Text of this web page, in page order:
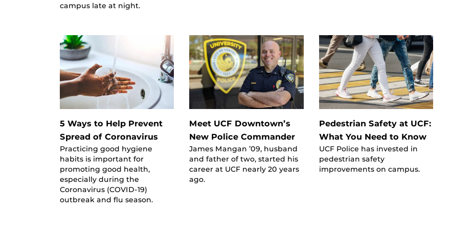
campus late at night.
5 Ways to Help Prevent
Spread of Coronavirus
Practicing good hygiene
habits is important for
promoting good health,
especially during the
Coronavirus (COVID-19)
outbreak and flu season.
Meet UCF Downtown’s
New Police Commander
James Mangan ’09, husband
and father of two, started his
career at UCF nearly 20 years
ago.
Pedestrian Safety at UCF:
What You Need to Know
UCF Police has invested in
pedestrian safety
improvements on campus.